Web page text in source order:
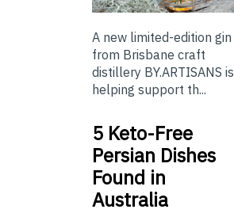
A new limited-edition gin
from Brisbane craft
distillery BY.ARTISANS is
helping support th...
5 Keto-Free
Persian Dishes
Found in
Australia